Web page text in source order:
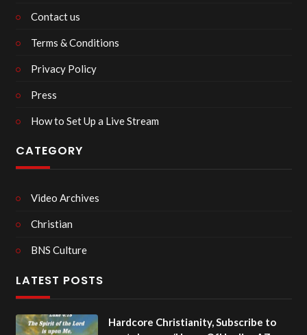
Contact us
Terms & Conditions
Privacy Policy
Press
How to Set Up a Live Stream
CATEGORY
Video Archives
Christian
BNS Culture
LATEST POSTS
Hardcore Christianity, Subscribe to